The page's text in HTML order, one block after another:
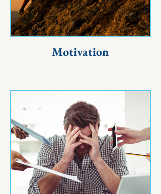
Motivation